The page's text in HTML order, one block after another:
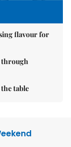
flavour for
through
table